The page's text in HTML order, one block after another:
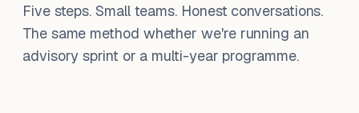
Five steps. Small teams. Honest conversations.
The same method whether we're running an
advisory sprint or a multi-year programme.